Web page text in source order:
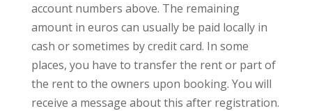
account numbers above. The remaining
amount in euros can usually be paid locally in
cash or sometimes by credit card. In some
places, you have to transfer the rent or part of
the rent to the owners upon booking. You will
receive a message about this after registration.